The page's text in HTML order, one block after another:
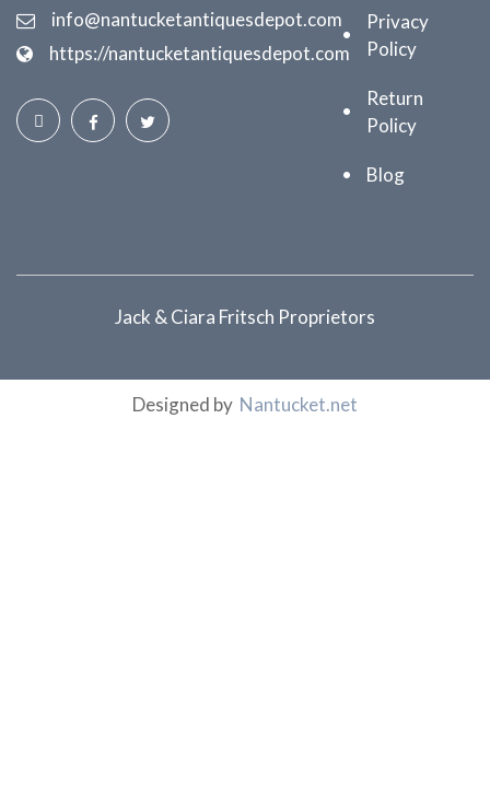
info@nantucketantiquesdepot.com
https://nantucketantiquesdepot.com
Privacy
Policy
Return
Policy
Blog
Jack & Ciara Fritsch Proprietors
Designed by Nantucket.net